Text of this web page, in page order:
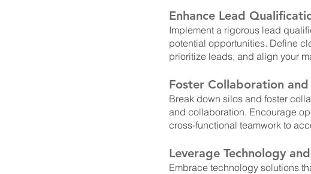
Enhance Lead
Implement a rigorous lead
potential opportunities. Define
prioritize leads, and align your
Foster Collaboration
Break down silos and foster
and collaboration. Encourage
cross-functional teamwork to
Leverage Technology
Embrace technology solutions